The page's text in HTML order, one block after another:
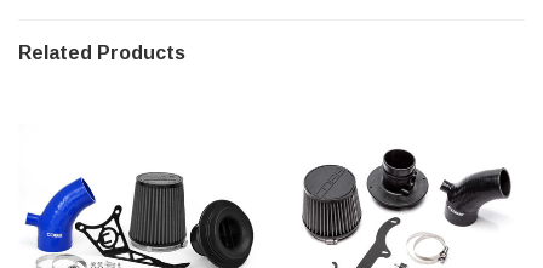
Related Products